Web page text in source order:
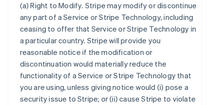
(a)Right to Modify. Stripe may modify or discontinue
any part of a Service or Stripe Technology, including
ceasing to offer that Service or Stripe Technology in
a particular country. Stripe will provide you
reasonable notice if the modification or
discontinuation would materially reduce the
functionality of a Service or Stripe Technology that
you are using, unless giving notice would (i) pose a
security issue to Stripe; or (ii) cause Stripe to violate